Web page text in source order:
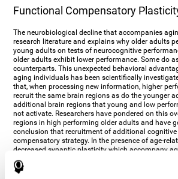
Functional Compensatory
The neurobiological decline that accompanies
research literature and explains why older adults
young adults on tests of neurocognitive
older adults exhibit lower performance. Some do
counterparts. This unexpected behavioral
aging individuals has been scientifically
that, when processing new information, higher
recruit the same brain regions as do the younger
additional brain regions that young and low
not activate. Researchers have pondered on this
regions in high performing older adults and have
conclusion that recruitment of additional cognitive
compensatory strategy. In the presence of age-
decreased synaptic plasticity which accompany
again manifests its multi-source plasticity by re-
neurocognitive networks. Studies show that the
functional solution through the activation of